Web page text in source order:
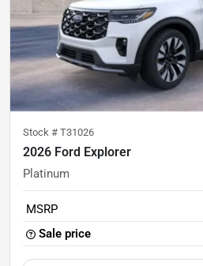
Stock # T31026
2026 Ford Explorer
Platinum
MSRP
Sale price